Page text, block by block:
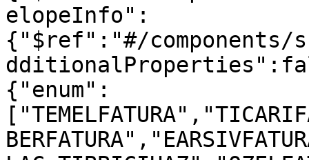
elopeInfo":
{"$ref":"#/components/
{"enum":